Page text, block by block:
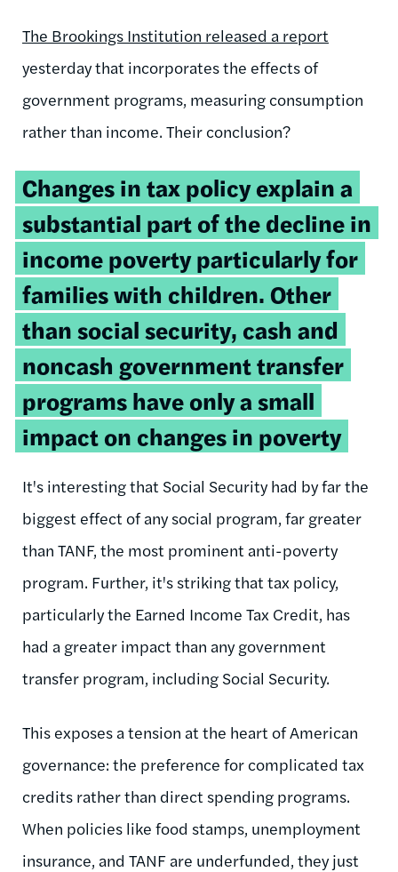
The Brookings Institution released a report
yesterday that incorporates the effects of
government programs, measuring consumption
rather than income. Their conclusion?
Changes in tax policy explain a
substantial part of the decline in
income poverty particularly for
families with children. Other
than social security, cash and
noncash governmenttransfer
programs have only a small
impact on changes in poverty
It's interesting that Social Security had by far the
biggest effect of any social program, far greater
than TANF, the most prominent anti-poverty
program. Further, it's striking that tax policy,
particularly the Earned Income Tax Credit, has
had a greater impact than any government
transfer program, including Social Security.
This exposes a tension at the heart of American
governance: the preference for complicated tax
credits rather than direct spending programs.
When policies like food stamps, unemployment
insurance, and TANF are underfunded, they just